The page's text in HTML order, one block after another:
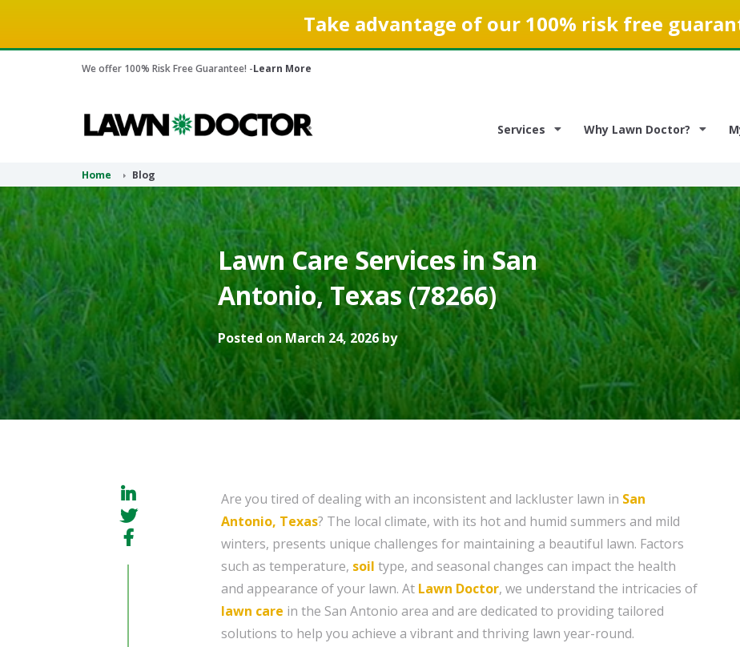
Take advantage of our 100% risk free
We offer 100% Risk Free Guarantee! -Learn More
Services Why Lawn Doctor?
Home Blog
Lawn Care Services in San
Antonio, Texas (78266)
Posted on March 24, 2026 by
Are you tired of dealing with an inconsistent and lackluster lawn in San
Antonio, Texas? The local climate, with its hot and humid summers and mild
winters, presents unique challenges for maintaining a beautiful lawn. Factors
such as temperature, soil type, and seasonal changes can impact the health
and appearance of your lawn. At Lawn Doctor, we understand the intricacies of
lawn care in the San Antonio area and are dedicated to providing tailored
solutions to help you achieve a vibrant and thriving lawn year-round.